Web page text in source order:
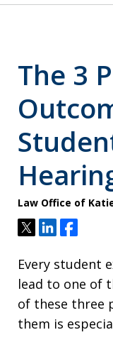
The 3
Law Office of
TweetShareShare
Every student
lead to one of
of these three
them is